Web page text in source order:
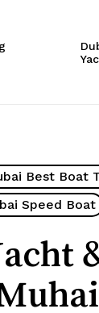
Best Boat
Speed Boat